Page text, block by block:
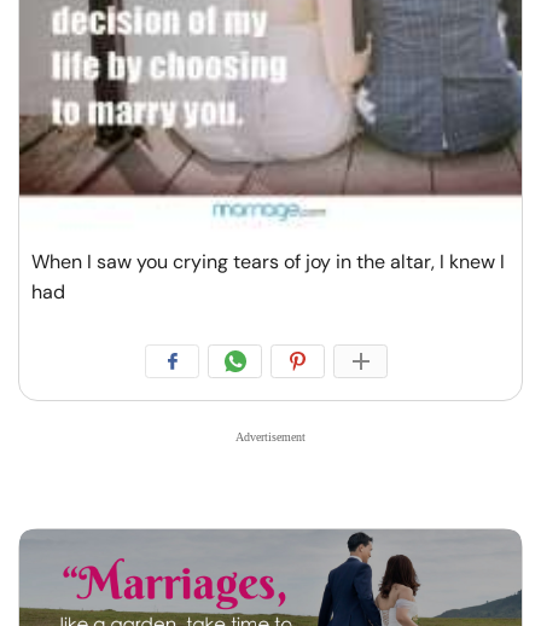
When I saw you crying tears of joy in the altar, I knew I
had